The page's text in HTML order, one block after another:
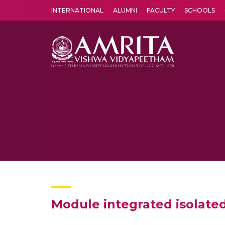
INTERNATIONAL ALUMNI FACULTY SCHOOLS
Module integrated